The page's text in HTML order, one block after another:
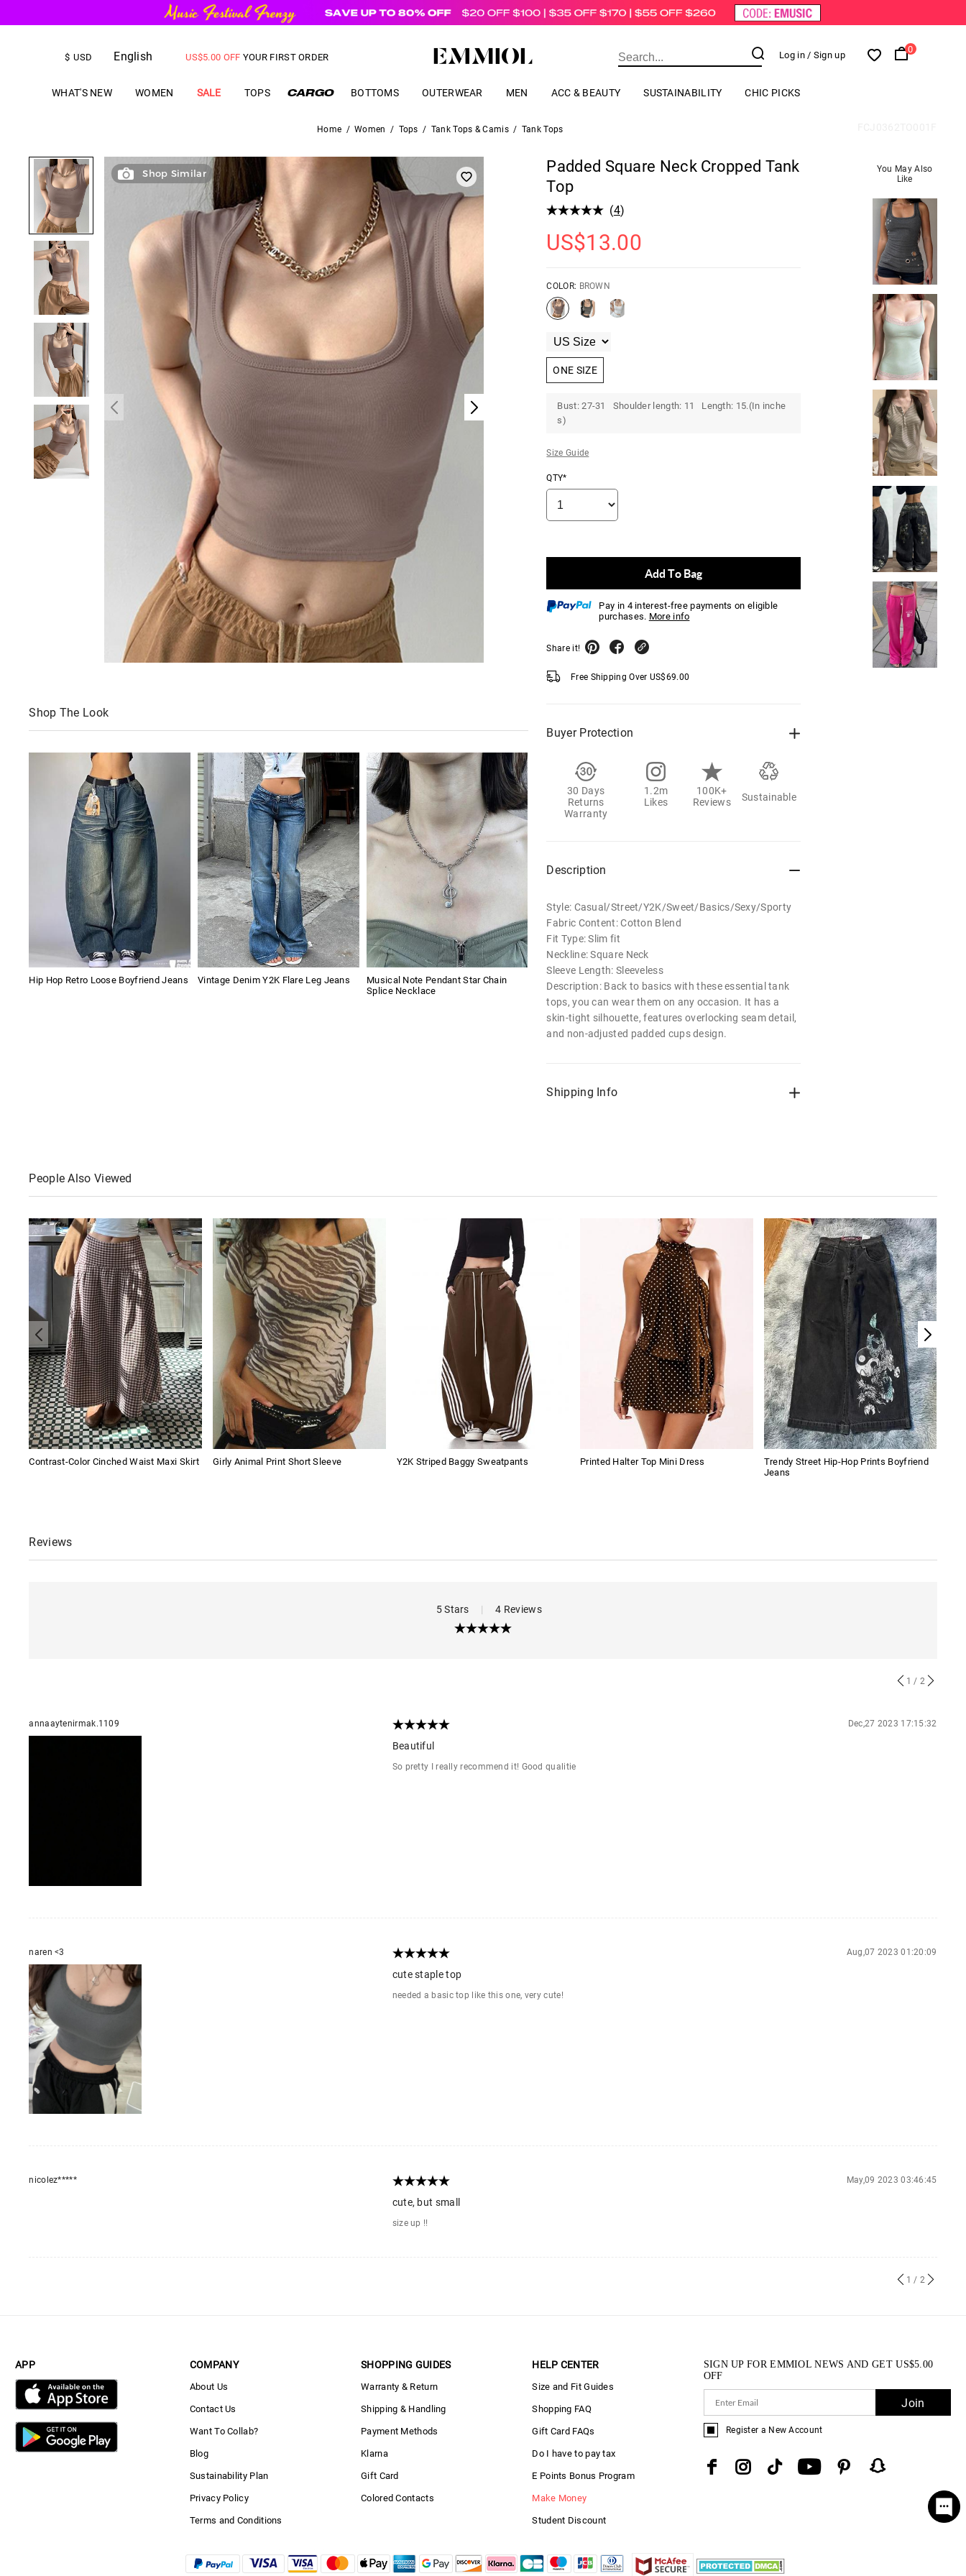
$ USD English FREE SHIPPINGon orders overUS$ Log in / Sign up
0
WHAT'S NEW WOMEN SALE TOPS BOTTOMS OUTERWEAR MEN ACC & BEAUTY SUSTAINABILITY CHIC PICKS
Home / Women / Tops / Tank Tops & Camis / Tank Tops
Shop Similar
Shop The Look
Hip Hop Retro Loose Boyfriend Jeans Vintage Denim Y2K Flare Leg Jeans
Musical Note Pendant Star Chain
Splice Necklace
Padded Square Neck Cropped Tank
Top
(4)
US$13.00
COLOR: BROWN
ONE SIZE
Bust: 27-31 Shoulder length: 11 Length: 15.(In inche
s)
Size Guide
QTY*
Add To Bag
Pay in 4 interest-free payments on eligible
purchases. More info
Share it!
Free Shipping Over US$69.00
Buyer Protection
30 Days
Returns
Warranty
1.2m
Likes
100K+
Reviews
Sustainable
Description
Style: Casual/Street/Y2K/Sweet/Basics/Sexy/Sporty
Fabric Content: Cotton Blend
Fit Type: Slim fit
Neckline: Square Neck
Sleeve Length: Sleeveless
Description: Back to basics with these essential tank
tops, you can wear them on any occasion. It has a
skin-tight silhouette, features overlocking seam detail,
and non-adjusted padded cups design.
Shipping Info
You May Also
Like
People Also Viewed
Contrast-Color Cinched Waist Maxi Skirt Girly Animal Print Short Sleeve Y2K Striped Baggy Sweatpants Printed Halter Top Mini Dress
Trendy Street Hip-Hop Prints Boyfriend
Jeans
Reviews
5 Stars | 4 Reviews
1 / 2
annaaytenirmak.1109 Dec,27 2023 17:15:32
Beautiful
So pretty I really recommend it! Good qualitie
naren <3 Aug,07 2023 01:20:09
cute staple top
needed a basic top like this one, very cute!
nicolez***** May,09 2023 03:46:45
cute, but small
size up !!
1 / 2
APP COMPANY
About Us
Contact Us
Want To Collab?
Blog
Sustainability Plan
Privacy Policy
Terms and Conditions
SHOPPING GUIDES
Warranty & Return
Shipping & Handling
Payment Methods
Klarna
Gift Card
Colored Contacts
HELP CENTER
Size and Fit Guides
Shopping FAQ
Gift Card FAQs
Do I have to pay tax
E Points Bonus Program
Make Money
Student Discount
SIGN UP FOR EMMIOL NEWS AND GETUS$5.00
OFF
Join
Register a New Account